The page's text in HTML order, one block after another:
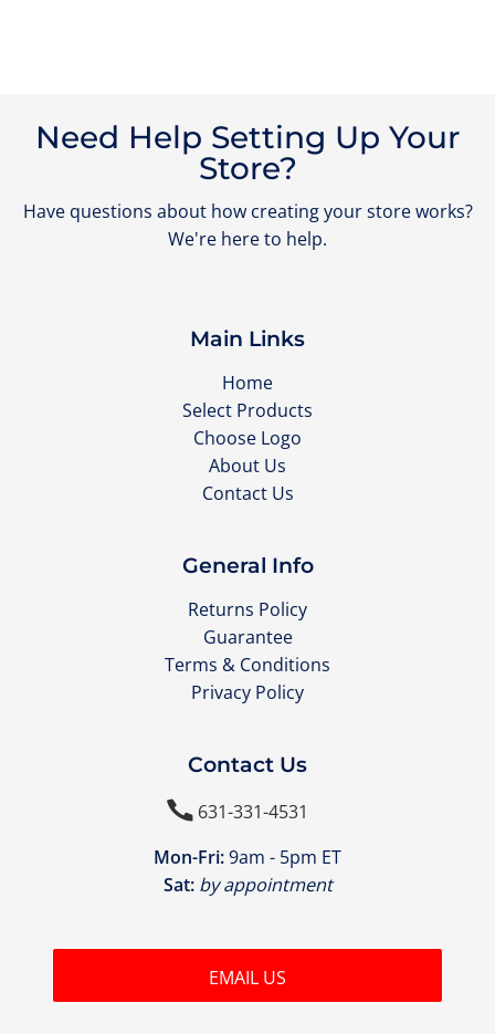
Need Help Setting Up Your
Store?
Have questions about how creating your store works?
We're here to help.
Main Links
Home
Select Products
Choose Logo
About Us
Contact Us
General Info
Returns Policy
Guarantee
Terms & Conditions
Privacy Policy
Contact Us
631-331-4531
Mon-Fri:9am - 5pm ET
Sat: by appointment
EMAIL US